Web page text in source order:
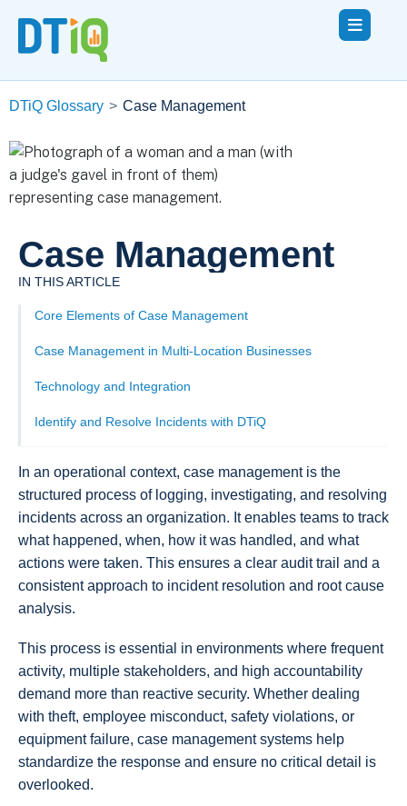
DTiQ Glossary > Case Management
Case Management
IN THIS ARTICLE
Core Elements of Case Management
Case Management in Multi-Location Businesses
Technology and Integration
Identify and Resolve Incidents with DTiQ
In an operational context, case management is the
structured process of logging, investigating, and resolving
incidents across an organization. It enables teams to track
what happened, when, how it was handled, and what
actions were taken. This ensures a clear audit trail and a
consistent approach to incident resolution and root cause
analysis.
This process is essential in environments where frequent
activity, multiple stakeholders, and high accountability
demand more than reactive security. Whether dealing
with theft, employee misconduct, safety violations, or
equipment failure, case management systems help
standardize the response and ensure no critical detail is
overlooked.